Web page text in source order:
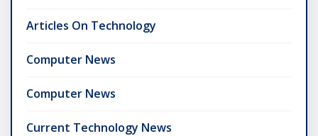
Articles On Technology
Computer News
Computer News
Current Technology News